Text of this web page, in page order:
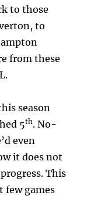
to those
to
from these
season
5th. No-
even
it does not
This
few games